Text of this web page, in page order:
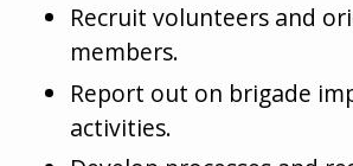
Recruit volunteers and
members.
Report out on brigade
activities.